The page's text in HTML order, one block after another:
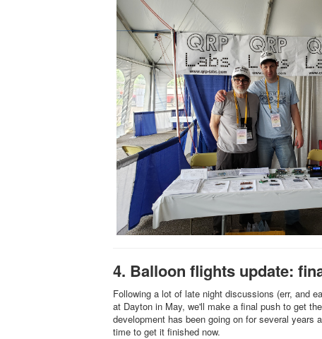
4. Balloon flights update:
Following a lot of late night discussions (err, and
at Dayton in May, we'll make a final push to get
development has been going on for several
time to get it finished now.